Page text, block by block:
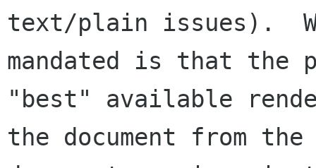
text/plain issues).
mandated is that the
"best" available
the document from